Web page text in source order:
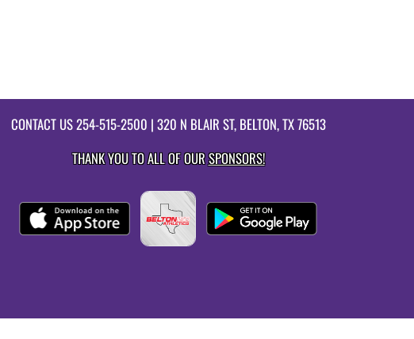
CONTACT US254-515-2500 | 320 N BLAIR ST, BELTON, TX 76513
THANK YOU TO ALL OF OURSPONSORS!